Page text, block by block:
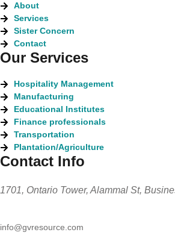
About
Services
Sister Concern
Contact
Our Services
Hospitality Management
Manufacturing
Educational Institutes
Finance professionals
Transportation
Plantation/Agriculture
Contact Info
1701, Ontario Tower, Alammal St,
info@gvresource.com